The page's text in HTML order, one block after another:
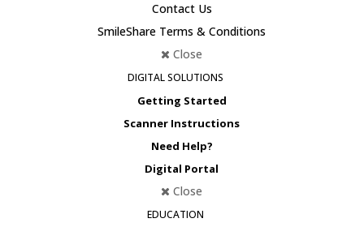
Contact Us
SmileShare Terms & Conditions
Close
DIGITAL SOLUTIONS
Getting Started
Scanner Instructions
Need Help?
Digital Portal
Close
EDUCATION